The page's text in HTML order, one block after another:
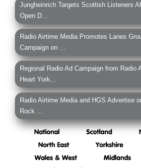
Jungheinrich Targets Scottish Listeners
Open D...
Radio Airtime Media Promotes Lanes
Campaign on ...
Regional Radio Ad Campaign from Radio
Heart York...
Radio Airtime Media and HGS Advertise
Rock ...